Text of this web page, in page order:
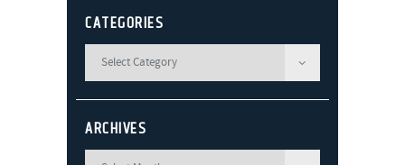
CATEGORIES
ARCHIVES